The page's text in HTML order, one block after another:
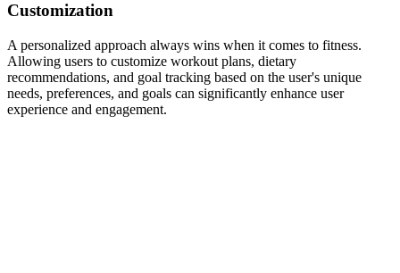
Customization
A personalized approach always wins when it comes to fitness.
Allowing users to customize workout plans, dietary
recommendations, and goal tracking based on the user's unique
needs, preferences, and goals can significantly enhance user
experience and engagement.